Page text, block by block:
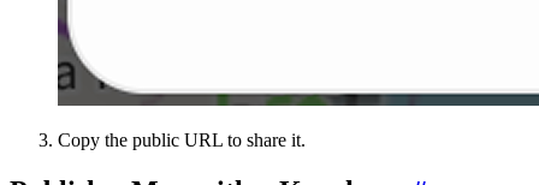
Copy the public URL to share it.